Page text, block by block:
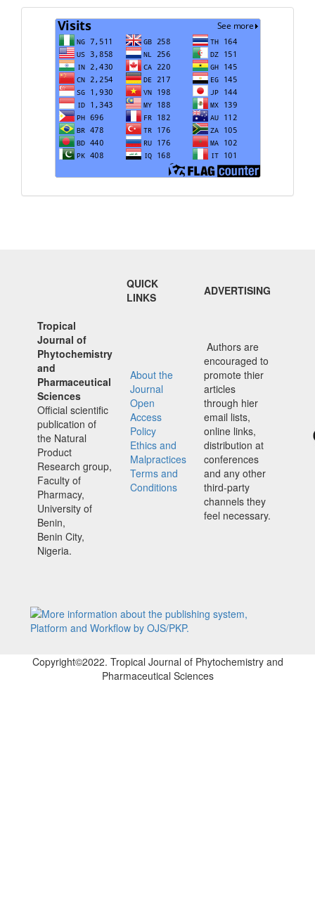
Visits
QUICK
LINKS
ADVERTISING
Tropical
Journal of
Phytochemistry
and
Pharmaceutical
Sciences
Official scientific
publication of
the Natural
Product
Research group,
Faculty of
Pharmacy,
University of
Benin,
Benin City,
Nigeria.
About the
Journal
Open
Access
Policy
Ethics and
Malpractices
Terms and
Conditions
Authors are
encouraged to
promote thier
articles
through hier
email lists,
online links,
distribution at
conferences
and any other
third-party
channels they
feel necessary.
Copyright©2022. Tropical Journal of Phytochemistry and
Pharmaceutical Sciences